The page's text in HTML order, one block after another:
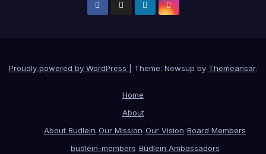
Proudly powered by WordPress Theme: Newsup by Themeansar.
Home
About
About Budlein Our Mission Our Vision Board Members
budlein-members Budlein Ambassadors